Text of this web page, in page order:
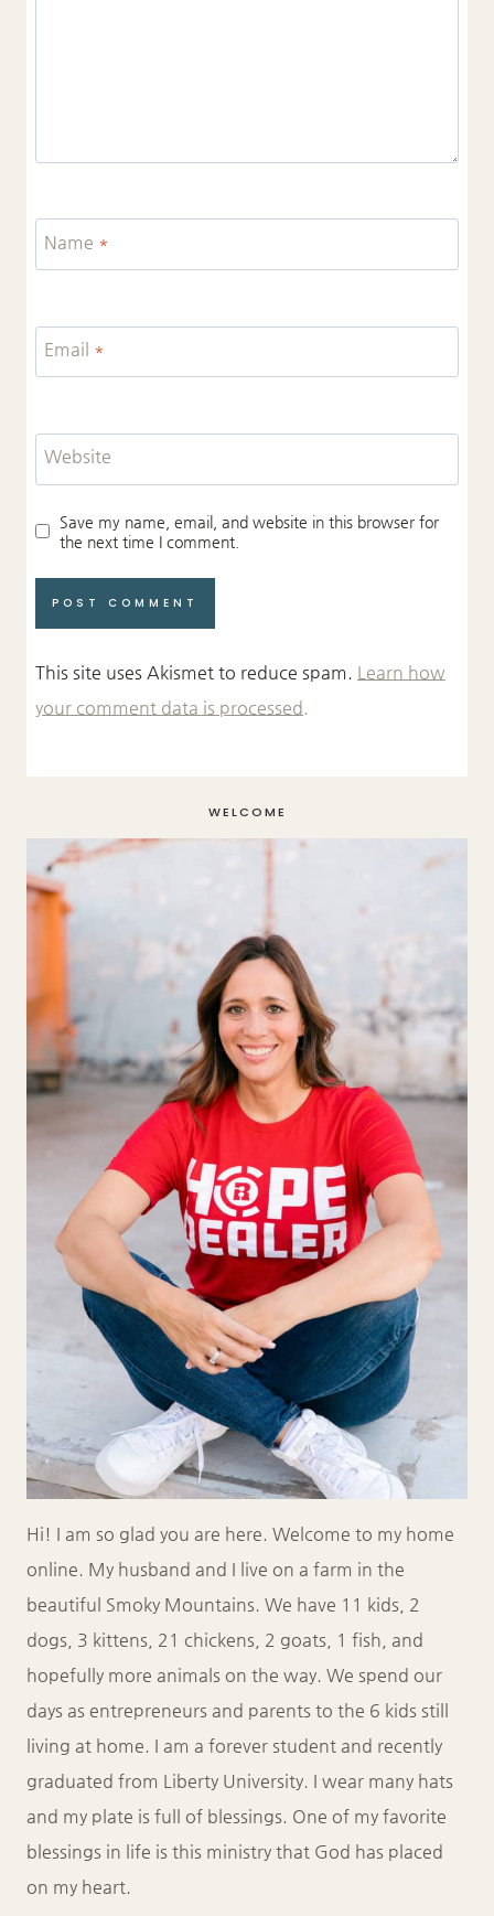
Name *
Email *
Website
Save my name, email, and website in this browser for
the next time I comment.
This site uses Akismet to reduce spam. Learn how
your comment data is processed.
WELCOME
Hi! I am so glad you are here. Welcome to my home
online. My husband and I live on a farm in the
beautiful Smoky Mountains. We have 11 kids, 2
dogs, 3 kittens, 21 chickens, 2 goats, 1 fish, and
hopefully more animals on the way. We spend our
days as entrepreneurs and parents to the 6 kids still
living at home. I am a forever student and recently
graduated from Liberty University. I wear many hats
and my plate is full of blessings. One of my favorite
blessings in life is this ministry that God has placed
on my heart.